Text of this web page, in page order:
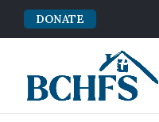
DONATE
3:00 am